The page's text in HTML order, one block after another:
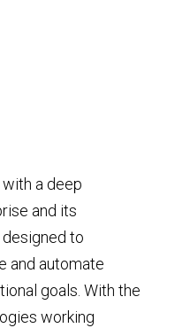
a deep
and its
to
and automate
goals. With the
working